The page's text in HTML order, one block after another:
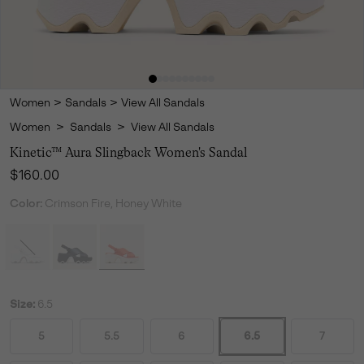
Women > Sandals > View All Sandals
Women > Sandals > View All Sandals
Kinetic™ Aura Slingback Women's Sandal
Regular price:
$160.00
Color: Crimson Fire, Honey White
Size: 6.5
5 5.5 6 6.5 7